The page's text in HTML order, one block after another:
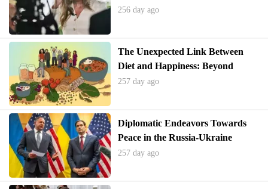
Unlawful Appointment
256 day ago
The Unexpected Link Between
Diet and Happiness: Beyond
Sugary Treats
257 day ago
Diplomatic Endeavors Towards
Peace in the Russia-Ukraine
Conflict Show Initial Progress
257 day ago